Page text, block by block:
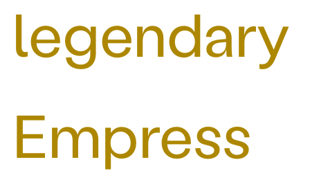
legendary
Empress